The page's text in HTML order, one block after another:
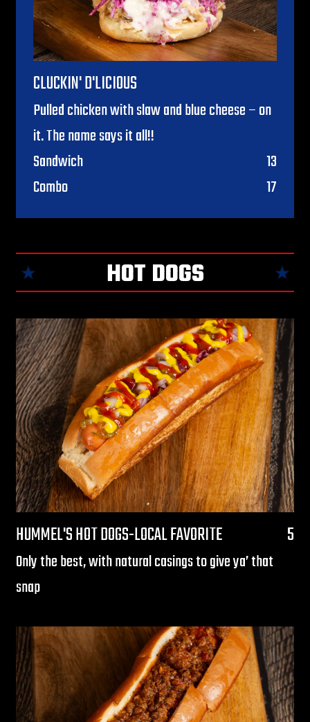
CLUCKIN' D'LICIOUS
Pulled chicken with slaw and blue cheese – on
it. The name says it all!!
Sandwich
$
13
Combo
$
17
HOT DOGS
HUMMEL'S HOT DOGS-LOCAL FAVORITE $
5
Only the best, with natural casings to give ya’ that
snap